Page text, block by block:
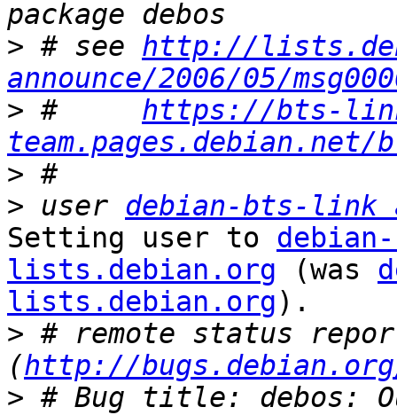
> # see http://
announce/2006/05/
> # https://bts-
>
> user debian-bts-
Setting user to
lists.debian.org (was
lists.debian.org).
> # remote status
(http://bugs.debian.org/
> # Bug title: debos: